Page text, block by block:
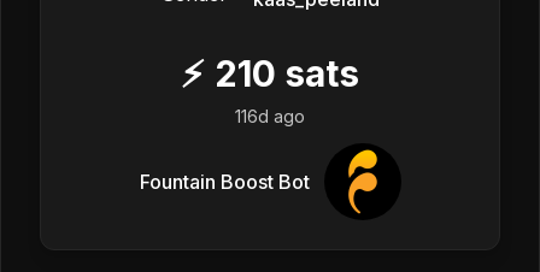
⚡ 210 sats
116d ago
Fountain Boost Bot